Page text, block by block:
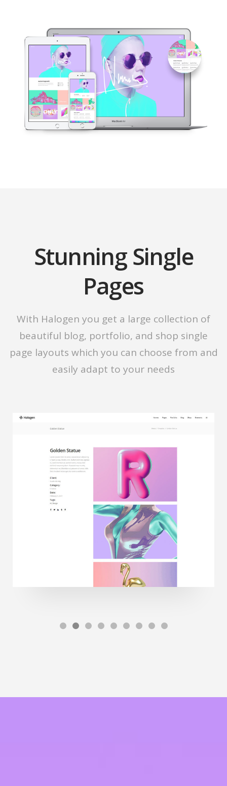
Stunning Single
Pages
With Halogen you get a large collection of
beautiful blog, portfolio, and shop single
page layouts which you can choose from and
easily adapt to your needs